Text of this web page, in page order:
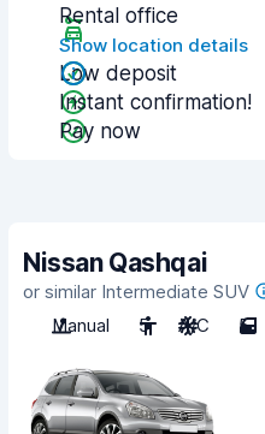
Rental office
Show location details
Low deposit
Instant confirmation!
Pay now
Nissan Qashqai
or similar Intermediate SUV
Manual
5 A/C 5